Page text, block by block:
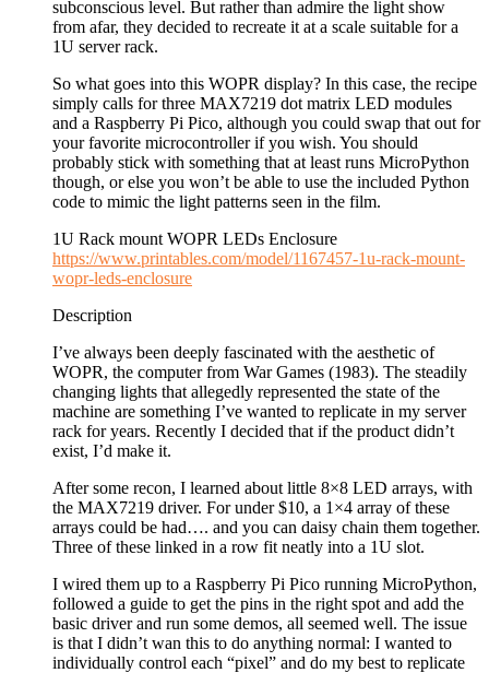
subconscious level. But rather than admire the light show
from afar, they decided to recreate it at a scale suitable for a
1U server rack.
So what goes into this WOPR display? In this case, the recipe
simply calls for three MAX7219 dot matrix LED modules
and a Raspberry Pi Pico, although you could swap that out for
your favorite microcontroller if you wish. You should
probably stick with something that at least runs MicroPython
though, or else you won’t be able to use the included Python
code to mimic the light patterns seen in the film.
1U Rack mount WOPR LEDs Enclosure
https://www.printables.com/model/1167457-1u-rack-mount-
wopr-leds-enclosure
Description
I’ve always been deeply fascinated with the aesthetic of
WOPR, the computer from War Games (1983). The steadily
changing lights that allegedly represented the state of the
machine are something I’ve wanted to replicate in my server
rack for years. Recently I decided that if the product didn’t
exist, I’d make it.
After some recon, I learned about little 8×8 LED arrays, with
the MAX7219 driver. For under $10, a 1×4 array of these
arrays could be had…. and you can daisy chain them together.
Three of these linked in a row fit neatly into a 1U slot.
I wired them up to a Raspberry Pi Pico running MicroPython,
followed a guide to get the pins in the right spot and add the
basic driver and run some demos, all seemed well. The issue
is that I didn’t wan this to do anything normal: I wanted to
individually control each “pixel” and do my best to replicate